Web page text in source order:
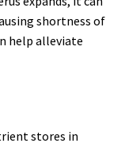
shortness of
help alleviate
stores in